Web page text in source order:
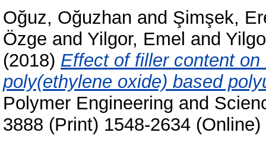
Oğuz, Oğuzhan and Şimşek,
Özge and Yilgor, Emel and
(2018) Effect of filler content
poly(ethylene oxide) based
Polymer Engineering and
3888 (Print) 1548-2634 (Online)